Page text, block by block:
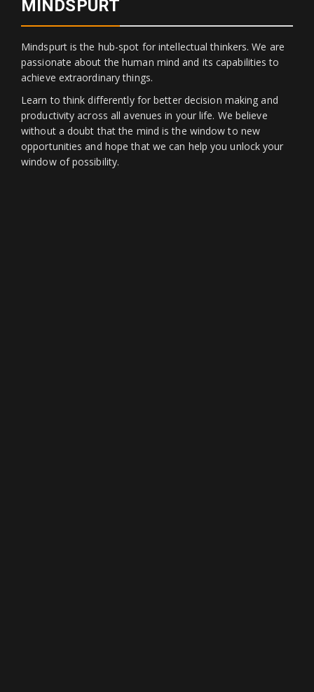
MINDSPURT
Mindspurt is the hub-spot for intellectual thinkers. We are
passionate about the human mind and its capabilities to
achieve extraordinary things.
Learn to think differently for better decision making and
productivity across all avenues in your life. We believe
without a doubt that the mind is the window to new
opportunities and hope that we can help you unlock your
window of possibility.